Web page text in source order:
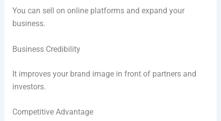
You can sell on online platforms and expand your
business.
Business Credibility
It improves your brand image in front of partners and
investors.
Competitive Advantage